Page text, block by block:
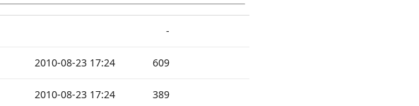
-
2010-08-23 17:24 609
2010-08-23 17:24 389